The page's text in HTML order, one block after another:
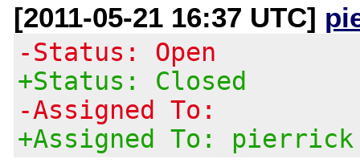
[2011-05-21 16:37 UTC]
-Status: Open
+Status: Closed
-Assigned To:
+Assigned To: pierrick